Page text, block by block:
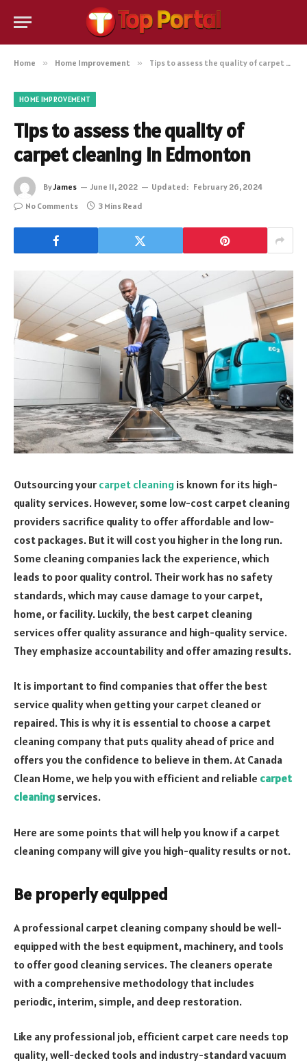
Home » Home Improvement » Tips to assess the quality of carpet cleaning in Edmonton
HOME IMPROVEMENT
Tips to assess the quality of
carpet cleaning in Edmonton
ByJames June 11, 2022 Updated: February 26, 2024
No Comments
3 Mins Read
Outsourcing your carpet cleaning is known for its high-
quality services. However, some low-cost carpet cleaning
providers sacrifice quality to offer affordable and low-
cost packages. But it will cost you higher in the long run.
Some cleaning companies lack the experience, which
leads to poor quality control. Their work has no safety
standards, which may cause damage to your carpet,
home, or facility. Luckily, the best carpet cleaning
services offer quality assurance and high-quality service.
They emphasize accountability and offer amazing results.
It is important to find companies that offer the best
service quality when getting your carpet cleaned or
repaired. This is why it is essential to choose a carpet
cleaning company that puts quality ahead of price and
offers you the confidence to believe in them. At Canada
Clean Home, we help you with efficient and reliable carpet
cleaning services.
Here are some points that will help you know if a carpet
cleaning company will give you high-quality results or not.
Be properly equipped
A professional carpet cleaning company should be well-
equipped with the best equipment, machinery, and tools
to offer good cleaning services. The cleaners operate
with a comprehensive methodology that includes
periodic, interim, simple, and deep restoration.
Like any professional job, efficient carpet care needs top
quality, well-decked tools and industry-standard vacuum